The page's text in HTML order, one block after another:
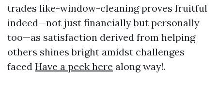
trades like-window-cleaning proves fruitful
indeed—not just financially but personally
too—as satisfaction derived from helping
others shines bright amidst challenges
faced Have a peek here along way!.